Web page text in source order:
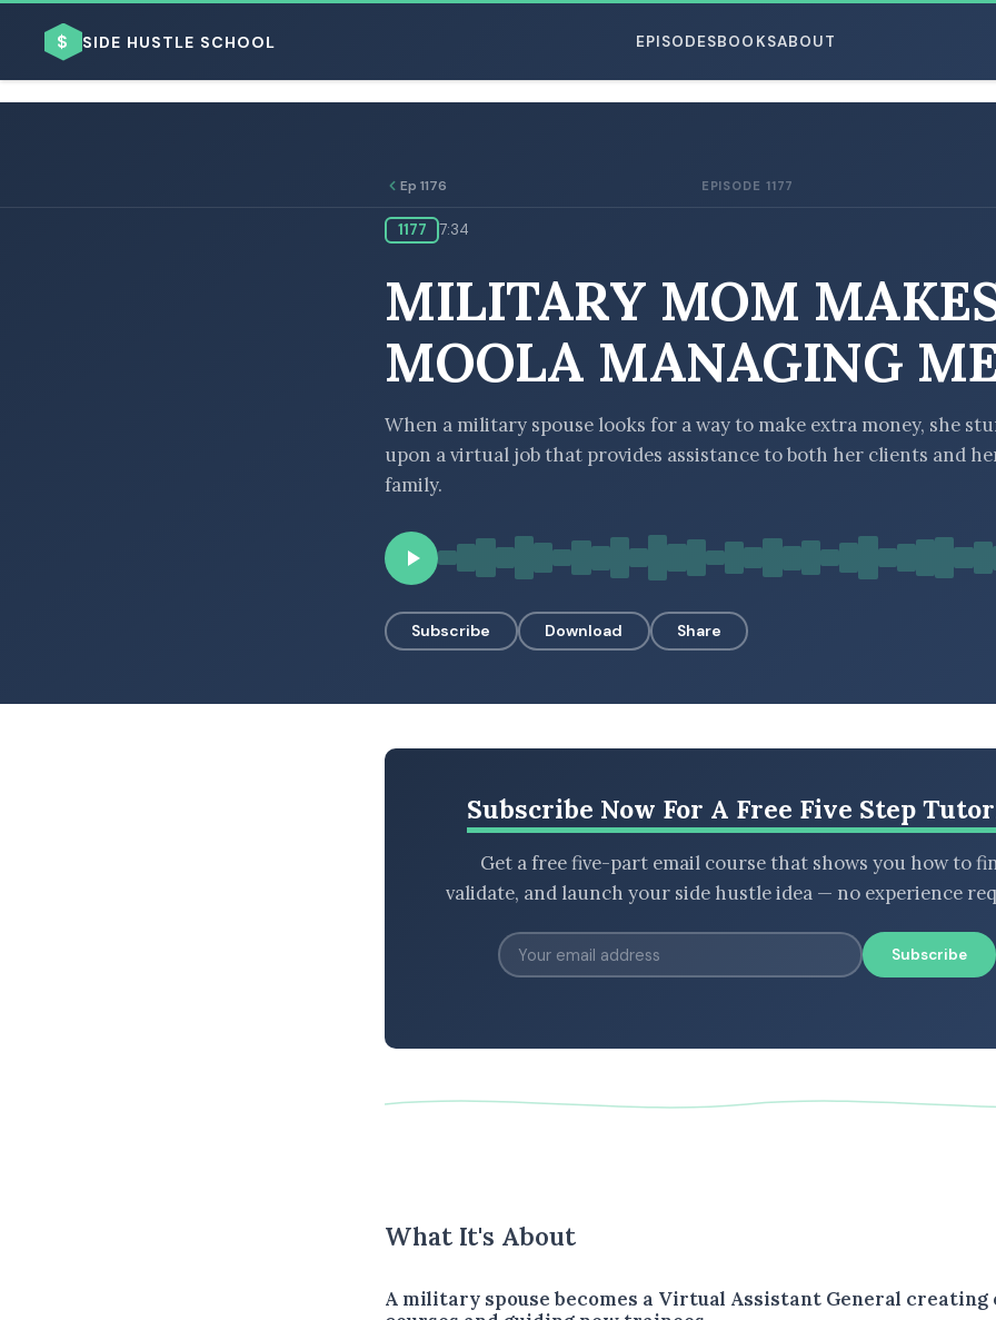
$ SIDE HUSTLE SCHOOL EPISODESBOOKSABOUT
Ep 1176 EPISODE 1177
1177 7:34
MILITARY MOM
MOOLA MANAGING
When a military spouse looks for a way to make extra money, she
upon a virtual job that provides assistance to both her clients and
family.
Subscribe Download Share
Subscribe Now For A Free Five Step
Get a free five-part email course that shows you how to
validate, and launch your side hustle idea — no experience
Subscribe
What It's About
A military spouse becomes a Virtual Assistant General creating